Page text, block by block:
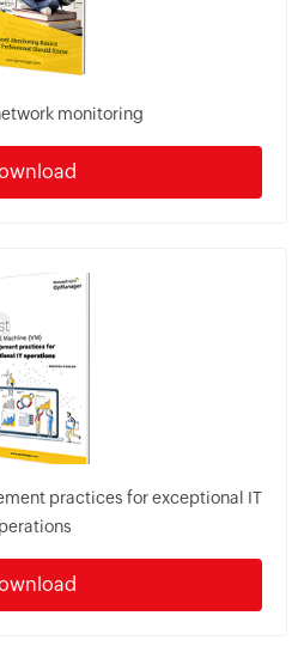
monitoring
practices for exceptional IT